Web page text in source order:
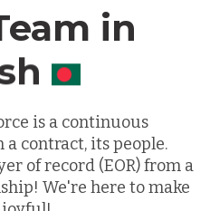
in
is a continuous
contract, its people.
of record (EOR) from a
We're here to make